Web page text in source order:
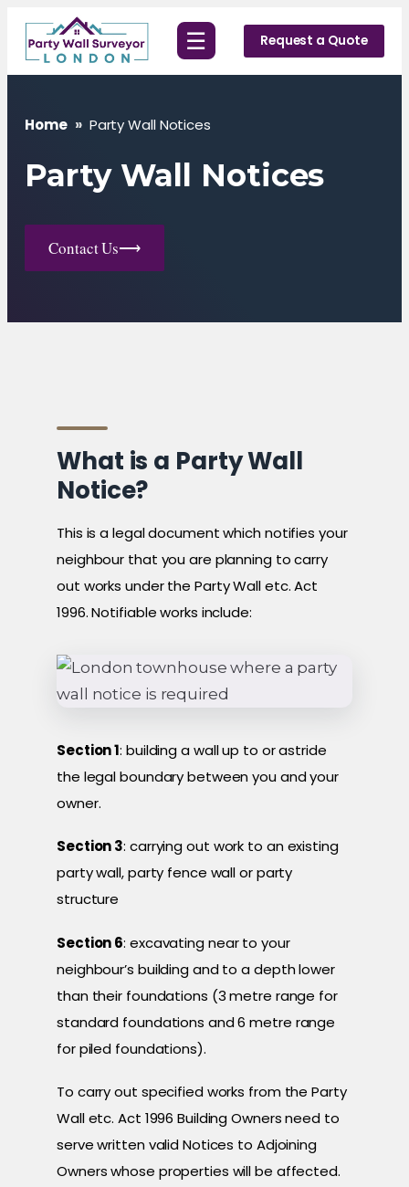
Skip
content
☰ Request a Quote
Home » Party Wall Notices
Party Wall Notices
Contact Us⟶
What is a Party Wall
Notice?
This is a legal document which notifies your
neighbour that you are planning to carry
out works under the Party Wall etc. Act
1996. Notifiable works include:
Section 1: building a wall up to or astride
the legal boundary between you and your
owner.
Section 3: carrying out work to an existing
party wall, party fence wall or party
structure
Section 6: excavating near to your
neighbour’s building and to a depth lower
than their foundations (3 metre range for
standard foundations and 6 metre range
for piled foundations).
To carry out specified works from the Party
Wall etc. Act 1996 Building Owners need to
serve written valid Notices to Adjoining
Owners whose properties will be affected.